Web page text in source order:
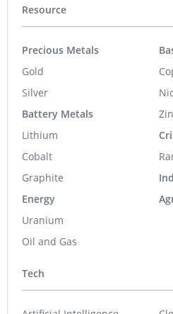
Resource
Precious Metals
Gold
Silver
Battery Metals
Lithium
Cobalt
Graphite
Energy
Uranium
Oil and Gas
Tech